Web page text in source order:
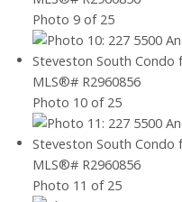
Photo 9 of 25
Photo 10 of 25
Photo 11 of 25